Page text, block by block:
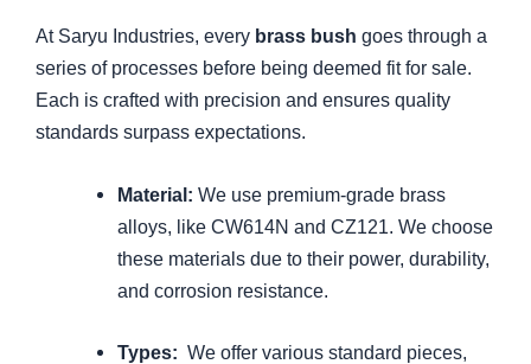
At Saryu Industries, every brass bush goes through a
series of processes before being deemed fit for sale.
Each is crafted with precision and ensures quality
standards surpass expectations.
Material:We use premium-grade brass
alloys, like CW614N and CZ121. We choose
these materials due to their power, durability,
and corrosion resistance.
Types:We offer various standard pieces,